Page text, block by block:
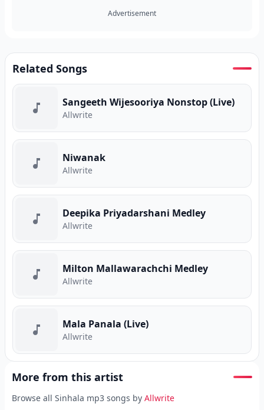
Advertisement
Related Songs
Sangeeth Wijesooriya Nonstop (Live)
Allwrite
Niwanak
Allwrite
Deepika Priyadarshani Medley
Allwrite
Milton Mallawarachchi Medley
Allwrite
Mala Panala (Live)
Allwrite
More from this artist
Browse all Sinhala mp3 songs by Allwrite